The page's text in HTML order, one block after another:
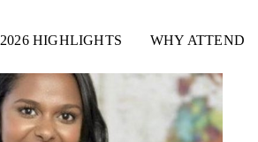
2026 HIGHLIGHTS WHY ATTEND